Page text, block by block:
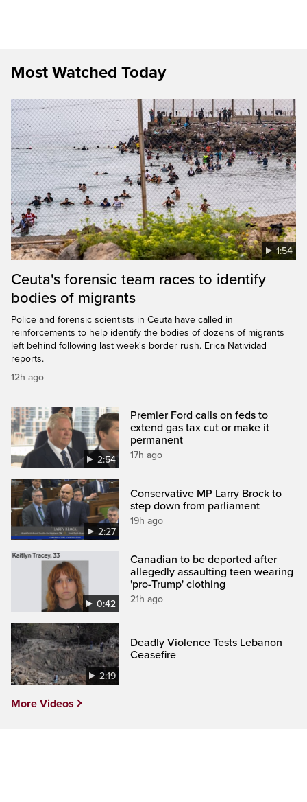
Most Watched Today
1:54
Ceuta's forensic team races to identify
bodies of migrants
Police and forensic scientists in Ceuta have called in
reinforcements to help identify the bodies of dozens of migrants
left behind following last week's border rush. Erica Natividad
reports.
12h ago
2:54
Premier Ford calls on feds to
extend gas tax cut or make it
permanent
17h ago
2:27
Conservative MP Larry Brock to
step down from parliament
19h ago
0:42
Canadian to be deported after
allegedly assaulting teen wearing
'pro-Trump' clothing
21h ago
2:19
Deadly Violence Tests Lebanon
Ceasefire
More Videos